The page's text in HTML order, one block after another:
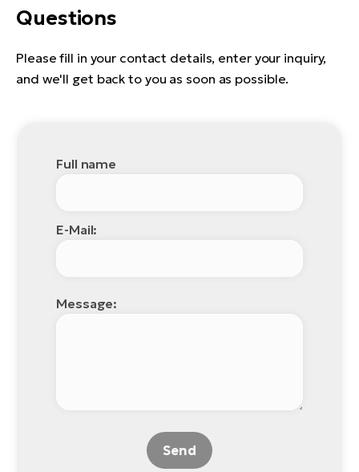
Questions
Please fill in your contact details, enter your inquiry,
and we'll get back to you as soon as possible.
Full name
E-Mail:
Message:
Send